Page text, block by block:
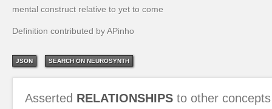
mental construct relative to yet to come
Definition contributed by APinho
JSON SEARCH ON NEUROSYNTH
Asserted RELATIONSHIPS to other concepts